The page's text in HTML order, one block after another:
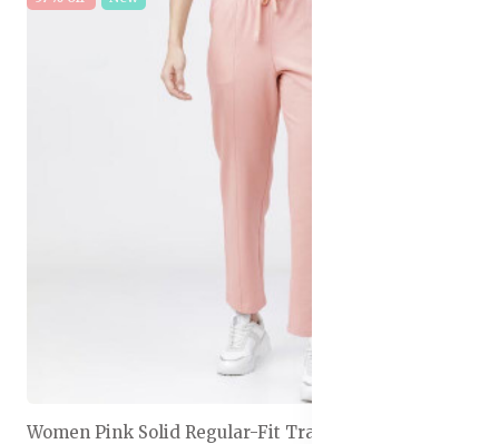
Women Pink Solid Regular-Fit Track Pants